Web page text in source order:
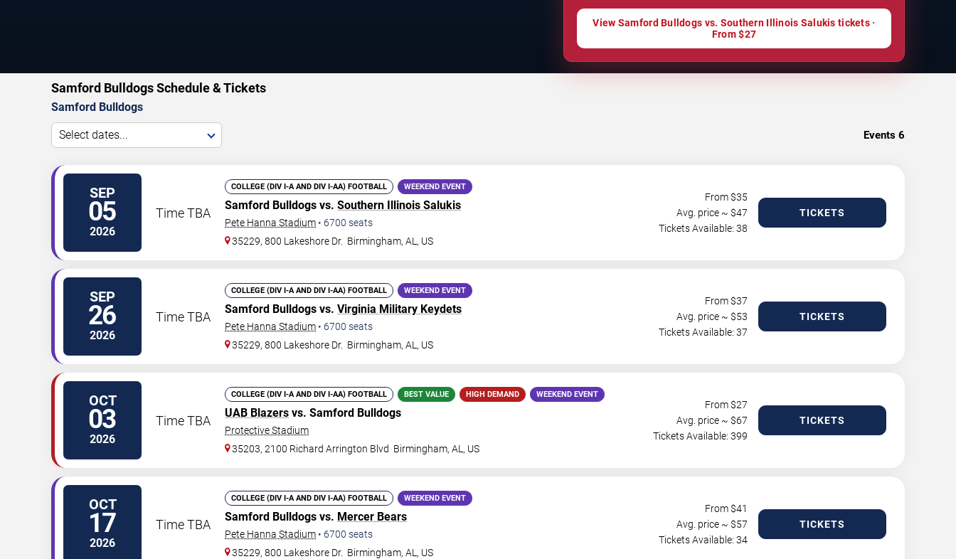
View Samford Bulldogs vs. Southern Illinois Salukis tickets ·
From $27
Samford Bulldogs Schedule & Tickets
Samford Bulldogs
Select dates... Events 6
SEP
05
2026
Time TBA
COLLEGE (DIV I-A AND DIV I-AA) FOOTBALL WEEKEND EVENT
Samford Bulldogs vs. Southern Illinois Salukis
Pete Hanna Stadium • 6700 seats
35229, 800 Lakeshore Dr. Birmingham,AL , US
From $35
Avg. price ~ $47
Tickets Available: 38
TICKETS
SEP
26
2026
Time TBA
COLLEGE (DIV I-A AND DIV I-AA) FOOTBALL WEEKEND EVENT
Samford Bulldogs vs. Virginia Military Keydets
Pete Hanna Stadium • 6700 seats
35229, 800 Lakeshore Dr. Birmingham,AL , US
From $37
Avg. price ~ $53
Tickets Available: 37
TICKETS
OCT
03
2026
Time TBA
COLLEGE (DIV I-A AND DIV I-AA) FOOTBALL BEST VALUE HIGH DEMAND WEEKEND EVENT
UAB Blazers vs. Samford Bulldogs
Protective Stadium
35203, 2100 Richard Arrington Blvd Birmingham,AL , US
From $27
Avg. price ~ $67
Tickets Available: 399
TICKETS
OCT
17
2026
Time TBA
COLLEGE (DIV I-A AND DIV I-AA) FOOTBALL WEEKEND EVENT
Samford Bulldogs vs. Mercer Bears
Pete Hanna Stadium • 6700 seats
35229, 800 Lakeshore Dr. Birmingham,AL , US
From $41
Avg. price ~ $57
Tickets Available: 34
TICKETS